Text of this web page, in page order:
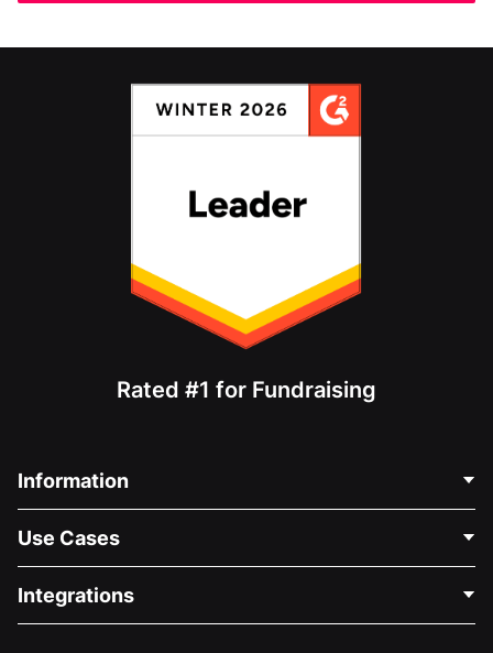
Rated #1 for Fundraising
Information
About Us
Careers
Use Cases
Medical Fundraising
Integrations